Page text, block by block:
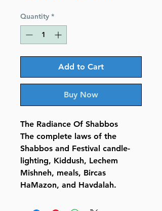
Quantity *
Add to Cart
Buy Now
The Radiance Of Shabbos
The complete laws of the
Shabbos and Festival candle-
lighting, Kiddush, Lechem
Mishneh, meals, Bircas
HaMazon, and Havdalah.